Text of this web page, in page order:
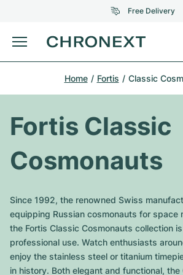
Free Delivery
Menu
Buy Watch
SELECTED BRANDS
Top Models
Air-King
Omega
All Omega Models
Top Models
Patek Philippe
All Patek Philippe models
Top Models
All Audemars Piguet models
Cartier
Breitling
Certified Pre-Owned
Sell watch
SELECTED BRANDS
Tiffany
Louis Vuitton
Van Cleef & Arpels
Bvlgari
New Arrivals
Journal
Home Fortis Classic
Fortis Classic
Cosmonauts
Since 1992, the renowned Swiss
equipping Russian cosmonauts for space
the Fortis Classic Cosmonauts collection
professional use. Watch enthusiasts
enjoy the stainless steel or titanium
in history. Both elegant and functional,